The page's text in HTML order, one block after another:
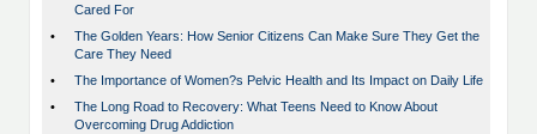
Cared For
•
The Golden Years: How Senior Citizens Can Make Sure They Get the
Care They Need
•
The Importance of Women?s Pelvic Health and Its Impact on Daily Life
•
The Long Road to Recovery: What Teens Need to Know About
Overcoming Drug Addiction